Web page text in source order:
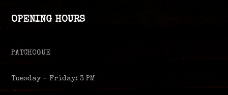
OPENING HOURS
PATCHOGUE
Tuesday – Friday: 3 PM